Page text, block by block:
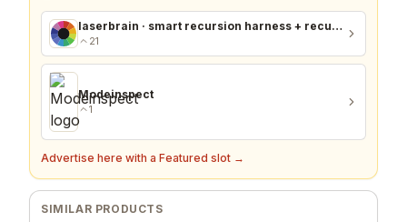
laserbrain · smart recursion harness + recursion monitor
21
Modeinspect
1
Advertise here with a Featured slot →
SIMILAR PRODUCTS